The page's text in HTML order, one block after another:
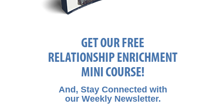
GET OUR FREE
RELATIONSHIP ENRICHMENT
MINI COURSE!
And, Stay Connected with
our Weekly Newsletter.